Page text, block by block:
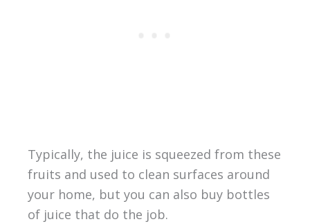
Typically, the juice is squeezed from these
fruits and used to clean surfaces around
your home, but you can also buy bottles
of juice that do the job.